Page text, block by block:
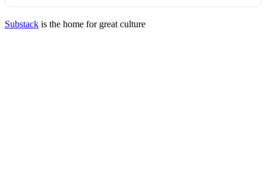
Substack is the home for great culture